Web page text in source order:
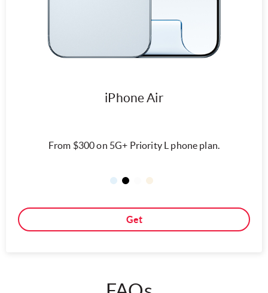
iPhone Air
From $300 on 5G+ Priority L phone plan.
Get